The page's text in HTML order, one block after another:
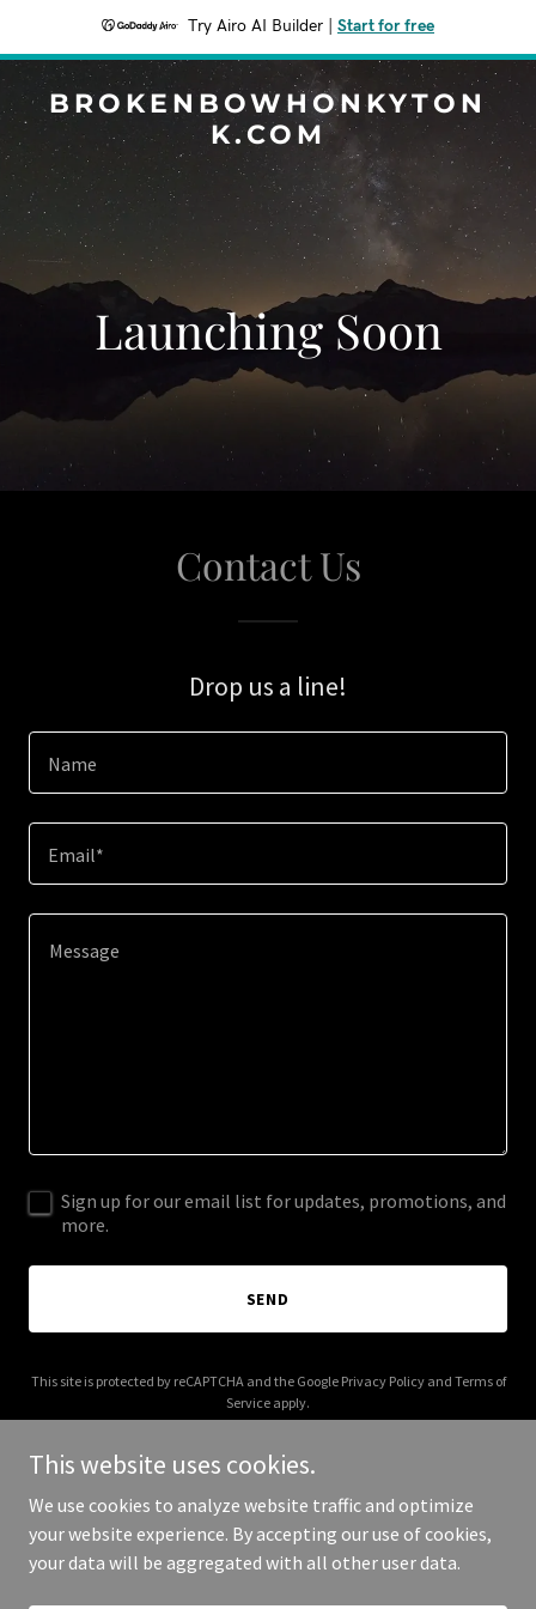
Try Airo AI Builder Start for free
BROKENBOWHONKYTON
K.COM
Launching Soon
Contact Us
Drop us a line!
Name
Email*
Sign up for our email list for updates, promotions, and
more.
SEND
This site is protected by reCAPTCHA and the Google Privacy Policyand Terms of
Service apply.
Copyright © 2026 brokenbowhonkytonk.com - All Rights Reserved.
This website uses cookies.
We use cookies to analyze website traffic and optimize
your website experience. By accepting our use of cookies,
your data will be aggregated with all other user data.